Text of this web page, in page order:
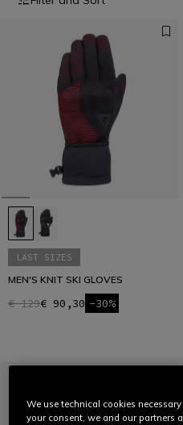
LAST SIZES
MEN'S KNIT SKI GLOVES
€ 129€ 90,30 -30%
We use technical cookies
your consent, we and our partners